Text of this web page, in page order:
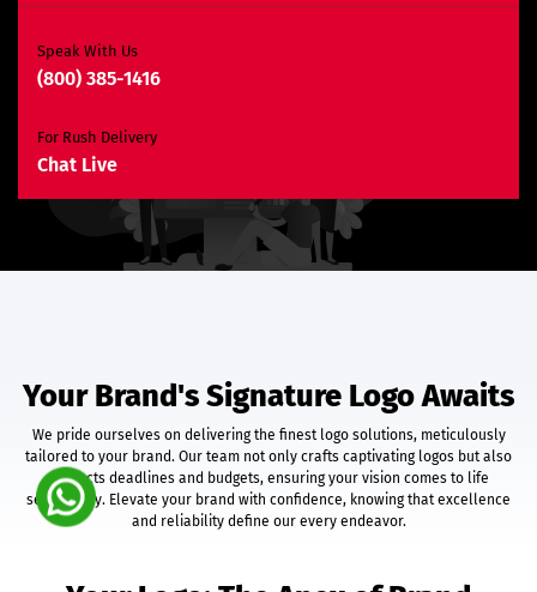
Unlimited Revisions*
Search Engine Optimization
3 Months SEO Plan
E-Commerce Website
Product Detail Page Design
Unique Banner Slider
Featured Products Showcase
Product Rating & Reviews
Easy Product Search
Payment Gateway Integration
Multi-Currency Support
Shipping Module Integration
Express Check-Out Option
Customer Account Area
Speak With Us
(800) 385-1416
For Rush Delivery
Chat Live
Your Brand's Signature Logo Awaits
We pride ourselves on delivering the finest logo solutions, meticulously
tailored to your brand. Our team not only crafts captivating logos but also
respects deadlines and budgets, ensuring your vision comes to life
seamlessly. Elevate your brand with confidence, knowing that excellence
and reliability define our every endeavor.